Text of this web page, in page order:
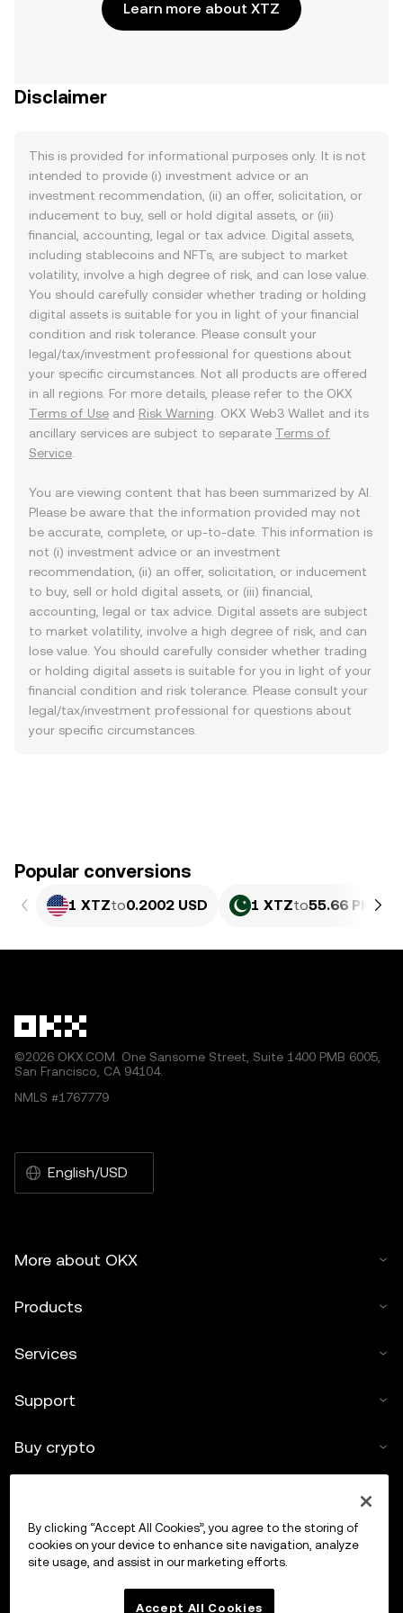
Learn more about XTZ
Disclaimer
This is provided for informational purposes only. It is not
intended to provide (i) investment advice or an
investment recommendation, (ii) an offer, solicitation, or
inducement to buy, sell or hold digital assets, or (iii)
financial, accounting, legal or tax advice. Digital assets,
including stablecoins and NFTs, are subject to market
volatility, involve a high degree of risk, and can lose value.
You should carefully consider whether trading or holding
digital assets is suitable for you in light of your financial
condition and risk tolerance. Please consult your
legal/tax/investment professional for questions about
your specific circumstances. Not all products are offered
in all regions. For more details, please refer to the OKX
Terms of Use and Risk Warning . OKX Web3 Wallet and its
ancillary services are subject to separate Terms of
Service
You are viewing content that has been summarized by AI.
Please be aware that the information provided may not
be accurate, complete, or up-to-date. This information is
not (i) investment advice or an investment
recommendation, (ii) an offer, solicitation, or inducement
to buy, sell or hold digital assets, or (iii) financial,
accounting, legal or tax advice. Digital assets are subject
to market volatility, involve a high degree of risk, and can
lose value. You should carefully consider whether trading
or holding digital assets is suitable for you in light of your
financial condition and risk tolerance. Please consult your
legal/tax/investment professional for questions about
your specific circumstances.
Popular conversions
1 XTZto0.2002 USD 1 XTZto55.66 PKR
©2026 OKX.COM. One Sansome Street, Suite 1400 PMB 6005,
San Francisco, CA 94104.
NMLS #1767779
English/USD
More about OKX
Products
Services
Support
Buy crypto
Trade
By clicking “Accept All Cookies”, you agree to the storing of
cookies on your device to enhance site navigation, analyze
site usage, and assist in our marketing efforts.
Accept All Cookies